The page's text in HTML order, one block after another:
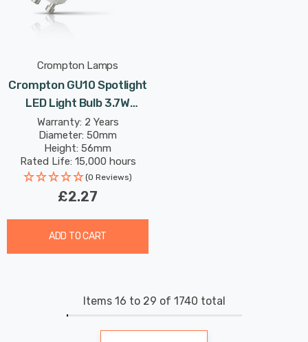
Crompton Lamps
Crompton GU10 Spotlight
LED Light Bulb 3.7W
3000K Warm White Full
Glass 50W Eqv Halogen
Replacement
Warranty: 2 Years
Diameter: 50mm
Height: 56mm
Rated Life: 15,000 hours
(0 Reviews)
£2.27
ADD TO CART
Items 16 to 29 of 1740 total